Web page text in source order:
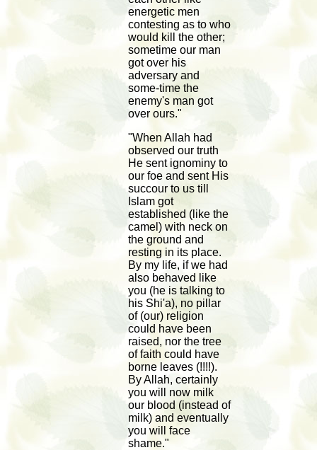
energetic men
contesting as to who
would kill the other;
sometime our man
got over his
adversary and
some-time the
enemy's man got
over ours."
"When Allah had
observed our truth
He sent ignominy to
our foe and sent His
succour to us till
Islam got
established (like the
camel) with neck on
the ground and
resting in its place.
By my life, if we had
also behaved like
you (he is talking to
his Shi'a), no pillar
of (our) religion
could have been
raised, nor the tree
of faith could have
borne leaves (!!!!).
By Allah, certainly
you will now milk
our blood (instead of
milk) and eventually
you will face
shame."